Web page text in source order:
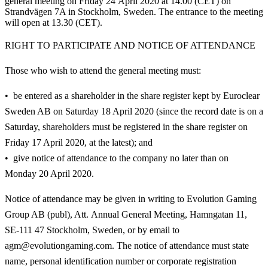
Strandvägen 7A in Stockholm, Sweden. The entrance to the meeting
will open at 13.30 (CET).
RIGHT TO PARTICIPATE AND NOTICE OF ATTENDANCE
Those who wish to attend the general meeting must:
be entered as a shareholder in the share register kept by Euroclear
Sweden AB on Saturday 18 April 2020 (since the record date is on a
Saturday, shareholders must be registered in the share register on
Friday 17 April 2020, at the latest); and
give notice of attendance to the company no later than on
Monday 20 April 2020.
Notice of attendance may be given in writing to Evolution Gaming
Group AB (publ), Att. Annual General Meeting, Hamngatan 11,
SE-111 47 Stockholm, Sweden, or by email to
agm@evolutiongaming.com. The notice of attendance must state
name, personal identification number or corporate registration